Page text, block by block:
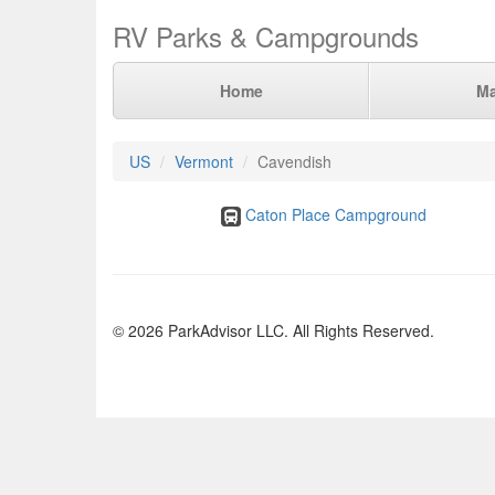
RV Parks & Campgrounds
Home
US Vermont Cavendish
Caton Place Campground
© 2026 ParkAdvisor LLC. All Rights Reserved.